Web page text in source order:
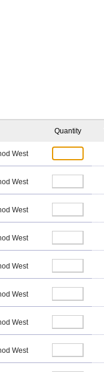
Quantity
West
West
West
West
West
West
West
West